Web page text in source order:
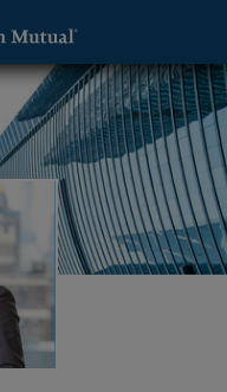
- Paramus, NJ